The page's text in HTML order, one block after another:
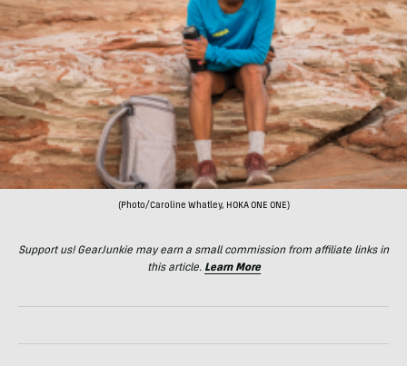
(Photo/Caroline Whatley, HOKA ONE ONE)
Support us! GearJunkie may earn a small commission from affiliate links in
this article. Learn More